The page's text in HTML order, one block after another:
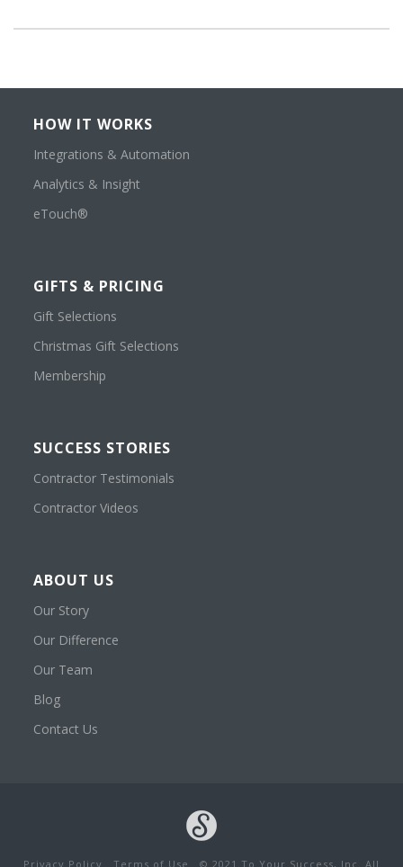
HOW IT WORKS
Integrations & Automation
Analytics & Insight
eTouch®
GIFTS & PRICING
Gift Selections
Christmas Gift Selections
Membership
SUCCESS STORIES
Contractor Testimonials
Contractor Videos
ABOUT US
Our Story
Our Difference
Our Team
Blog
Contact Us
Privacy Policy Terms of Use © 2021 To Your Success, Inc. All